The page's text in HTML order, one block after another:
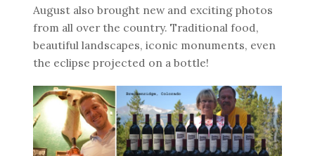
August also brought new and exciting photos
from all over the country. Traditional food,
beautiful landscapes, iconic monuments, even
the eclipse projected on a bottle!